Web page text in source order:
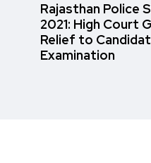
Rajasthan Police
2021: High Court
Relief to
Examination